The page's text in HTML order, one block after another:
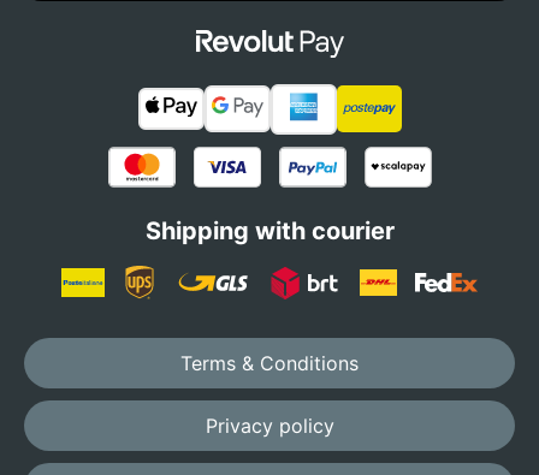
Shipping with courier
Terms & Conditions
Privacy policy